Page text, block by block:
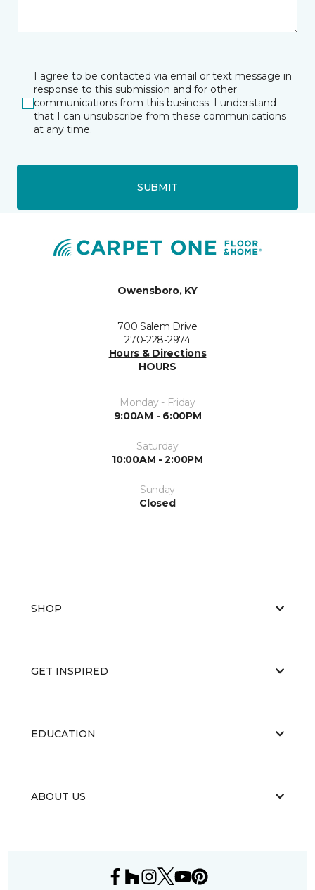
I agree to be contacted via email or text message in
response to this submission and for other
communications from this business. I understand
that I can unsubscribe from these communications
at any time.
SUBMIT
Owensboro, KY
700 Salem Drive
270-228-2974
Hours & Directions
HOURS
Monday - Friday
9:00AM - 6:00PM
Saturday
10:00AM - 2:00PM
Sunday
Closed
SHOP
GET INSPIRED
EDUCATION
ABOUT US